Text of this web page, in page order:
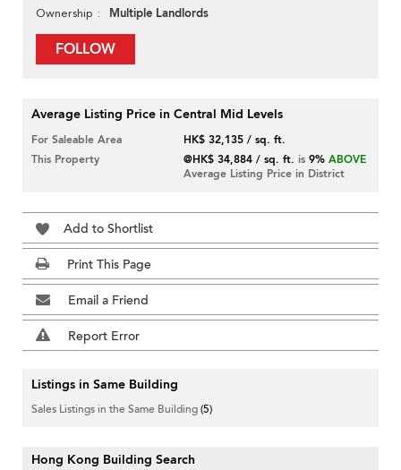
Ownership Multiple Landlords
FOLLOW
Average Listing Price in Central Mid Levels
For Saleable Area
HK$ 32,135 / sq. ft.
This Property
@HK$ 34,884 / sq. ft. is9% ABOVE
Average Listing Price in District
Add to Shortlist
Print This Page
Email a Friend
Report Error
Listings in Same Building
Sales Listings in the Same Building(5)
Hong Kong Building Search